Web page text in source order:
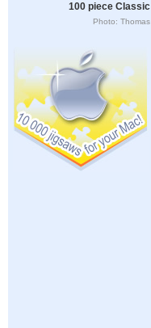
100 piece Classic
Photo: Thomas